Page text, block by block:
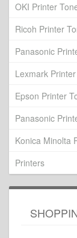
OKI Printer
Ricoh Printer
Panasonic
Lexmark
Epson Printer
Panasonic
Konica Minolta
Printers